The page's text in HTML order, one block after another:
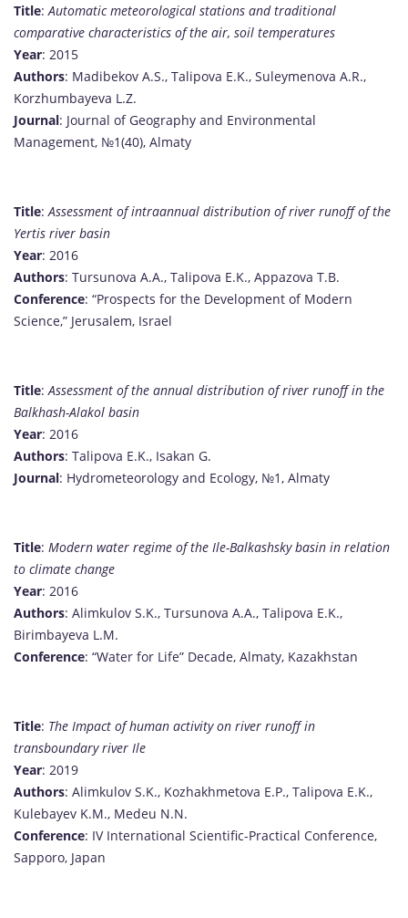
Title:Automatic meteorological stations and traditional
comparative characteristics of the air, soil temperatures
Year: 2015
Authors: Madibekov A.S., Talipova E.K., Suleymenova A.R.,
Korzhumbayeva L.Z.
Journal: Journal of Geography and Environmental
Management, №1(40), Almaty
Title:Assessment of intraannual distribution of river runoff of the
Yertis river basin
Year: 2016
Authors: Tursunova A.A., Talipova E.K., Appazova T.B.
Conference: “Prospects for the Development of Modern
Science,” Jerusalem, Israel
Title:Assessment of the annual distribution of river runoff in the
Balkhash-Alakol basin
Year: 2016
Authors: Talipova E.K., Isakan G.
Journal: Hydrometeorology and Ecology, №1, Almaty
Title: Modern water regime of the Ile-Balkashsky basin in relation
to climate change
Year: 2016
Authors: Alimkulov S.K., Tursunova A.A., Talipova E.K.,
Birimbayeva L.M.
Conference: “Water for Life” Decade, Almaty, Kazakhstan
Title: The Impact of human activity on river runoff in
transboundary river Ile
Year: 2019
Authors: Alimkulov S.K., Kozhakhmetova E.P., Talipova E.K.,
Kulebayev K.M., Medeu N.N.
Conference: IV International Scientific-Practical Conference,
Sapporo, Japan